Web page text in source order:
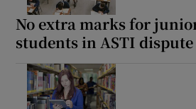
No extra marks for
students in ASTI dispute